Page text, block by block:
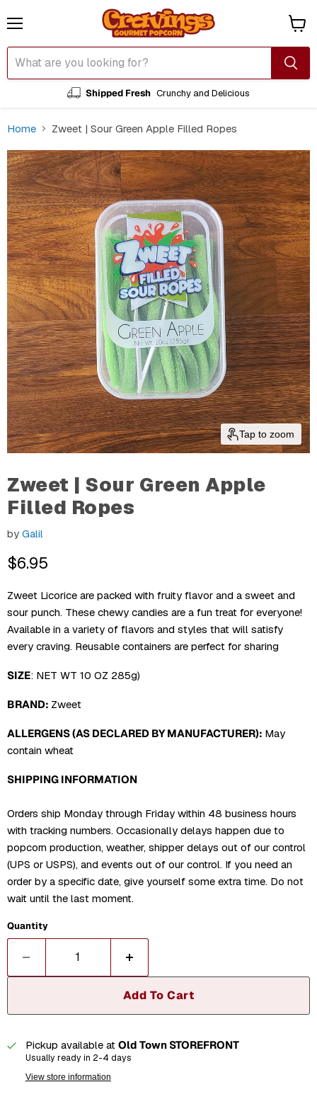
Shipped Fresh Crunchy and Delicious
cart
Home Zweet | Sour Green Apple Filled Ropes
Tap to zoom
Zweet | Sour Green Apple
Filled Ropes
by Galil
Current Price
$6.95
Zweet Licorice are packed with fruity flavor and a sweet and
sour punch. These chewy candies are a fun treat for everyone!
Available in a variety of flavors and styles that will satisfy
every craving. Reusable containers are perfect for sharing
SIZE: NET WT 10 OZ 285g)
BRAND: Zweet
ALLERGENS (AS DECLARED BY MANUFACTURER): May
contain wheat
SHIPPING INFORMATION
Orders ship Monday through Friday within 48 business hours
with tracking numbers. Occasionally delays happen due to
popcorn production, weather, shipper delays out of our control
(UPS or USPS), and events out of our control. If you need an
order by a specific date, give yourself some extra time. Do not
wait until the last moment.
Quantity
Add To Cart
Pickup available at Old Town STOREFRONT
Usually ready in 2-4 days
View store information